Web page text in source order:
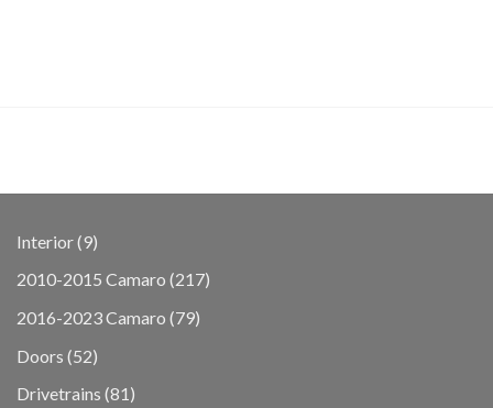
Interior 99
2010-2015 Camaro 217217
2016-2023 Camaro 7979
Doors 5252
Drivetrains 8181